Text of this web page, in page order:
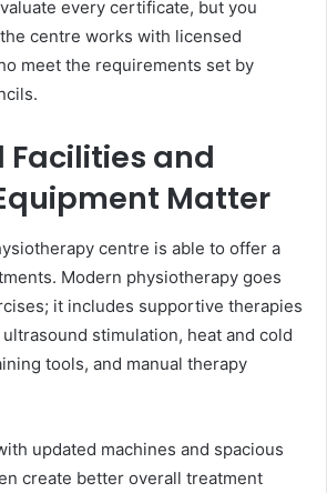
every certificate, but you
centre works with licensed
meet the requirements set by
Facilities and
Matter
centre is able to offer a
Modern physiotherapy goes
it includes supportive therapies
stimulation, heat and cold
tools, and manual therapy
updated machines and spacious
create better overall treatment